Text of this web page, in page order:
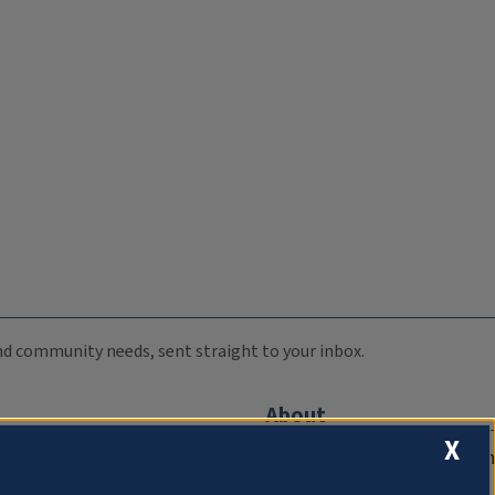
community needs, sent straight to your inbox.
About
Compliance Documentation
X